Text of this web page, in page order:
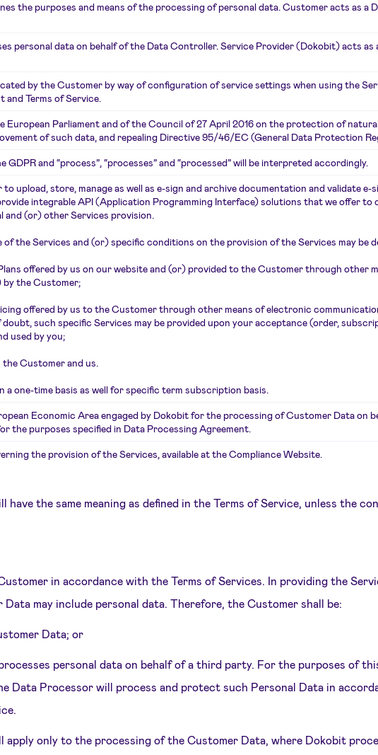
the purposes and means of the processing of personal data. Customer acts as
personal data on behalf of the Data Controller. Service Provider (Dokobit) acts
by the Customer by way of configuration of service settings when using the
and Terms of Service.
European Parliament and of the Council of 27 April 2016 on the protection of
of such data, and repealing Directive 95/46/EC (General Data Protection
GDPR and “process”, “processes” and “processed” will be interpreted accordingly.
upload, store, manage as well as e-sign and archive documentation and validate
integrable API (Application Programming Interface) solutions that we offer to
and (or) other Services provision.
the Services and (or) specific conditions on the provision of the Services may be
offered by us on our website and (or) provided to the Customer through other
the Customer;
offered by us to the Customer through other means of electronic
such specific Services may be provided upon your acceptance (order,
used by you;
the Customer and us.
a one-time basis as well for specific term subscription basis.
Economic Area engaged by Dokobit for the processing of Customer Data on
the purposes specified in Data Processing Agreement.
the provision of the Services, available at the Compliance Website.
have the same meaning as defined in the Terms of Service, unless the
in accordance with the Terms of Services. In providing the
may include personal data. Therefore, the Customer shall be:
Data; or
personal data on behalf of a third party. For the purposes of
Data Processor will process and protect such Personal Data in
apply only to the processing of the Customer Data, where Dokobit